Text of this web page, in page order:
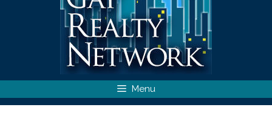
Menu